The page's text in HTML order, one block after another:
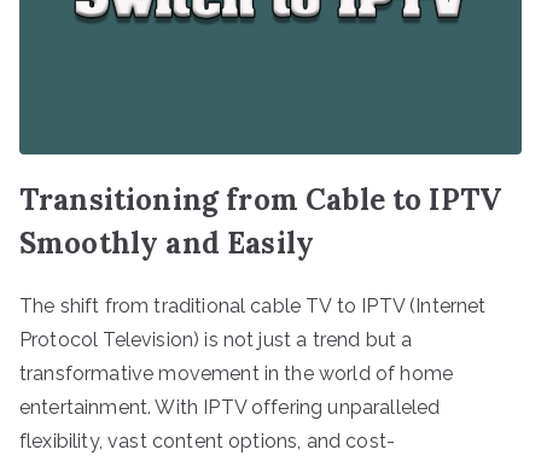
Transitioning from Cable to IPTV
Smoothly and Easily
The shift from traditional cable TV to IPTV (Internet
Protocol Television) is not just a trend but a
transformative movement in the world of home
entertainment. With IPTV offering unparalleled
flexibility, vast content options, and cost-